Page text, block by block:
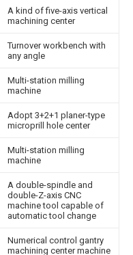
A kind of five-axis vertical
machining center
Turnover workbench with
any angle
Multi-station milling
machine
Adopt 3+2+1 planer-type
microprill hole center
Multi-station milling
machine
A double-spindle and
double-Z-axis CNC
machine tool capable of
automatic tool change
Numerical control gantry
machining center machine